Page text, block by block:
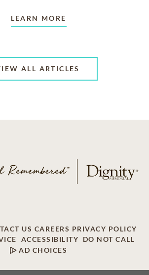
LEARN MORE
ALL ARTICLES
US CAREERS PRIVACY POLICY
ACCESSIBILITY
DO NOT CALL
AD CHOICES